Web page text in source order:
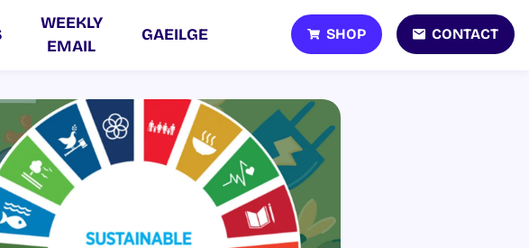
WEEKLY
EMAIL
GAEILGE SHOP CONTACT